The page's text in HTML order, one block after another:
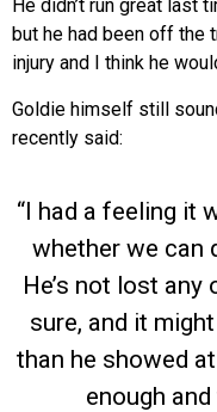
He didn’t run great last
but he had been off the
injury and I think he
Goldie himself still
recently said:
“I had a feeling it
whether we can
He’s not lost
sure, and it
than he showed
enough and